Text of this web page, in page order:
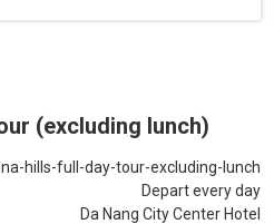
(excluding lunch)
na-hills-full-day-tour-excluding-lunch
Depart every day
Da Nang City Center Hotel